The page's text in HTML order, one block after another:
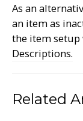
As an
an item as
the item setup
Descriptions.
Related